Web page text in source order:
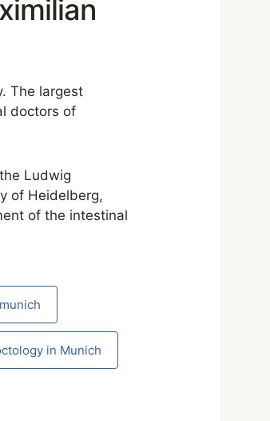
The largest
doctors of
Ludwig
of Heidelberg,
of the intestinal
in Munich